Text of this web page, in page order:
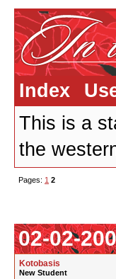
Index
This is a
the
Pages: 1 2
02-02-
Kotobasis
New Student